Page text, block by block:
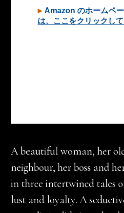
A beautiful woman, her
neighbour, her boss and
in three intertwined tales
lust and loyalty. A